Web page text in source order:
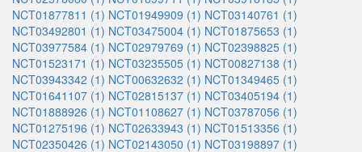
NCT01877811 (1) NCT01949909 (1) NCT03140761 (1)
NCT03492801 (1) NCT03475004 (1) NCT01875653 (1)
NCT03977584 (1) NCT02979769 (1) NCT02398825 (1)
NCT01523171 (1) NCT03235505 (1) NCT00827138 (1)
NCT03943342 (1) NCT00632632 (1) NCT01349465 (1)
NCT01641107 (1) NCT02815137 (1) NCT03405194 (1)
NCT01888926 (1) NCT01108627 (1) NCT03787056 (1)
NCT01275196 (1) NCT02633943 (1) NCT01513356 (1)
NCT02350426 (1) NCT02143050 (1) NCT03198897 (1)